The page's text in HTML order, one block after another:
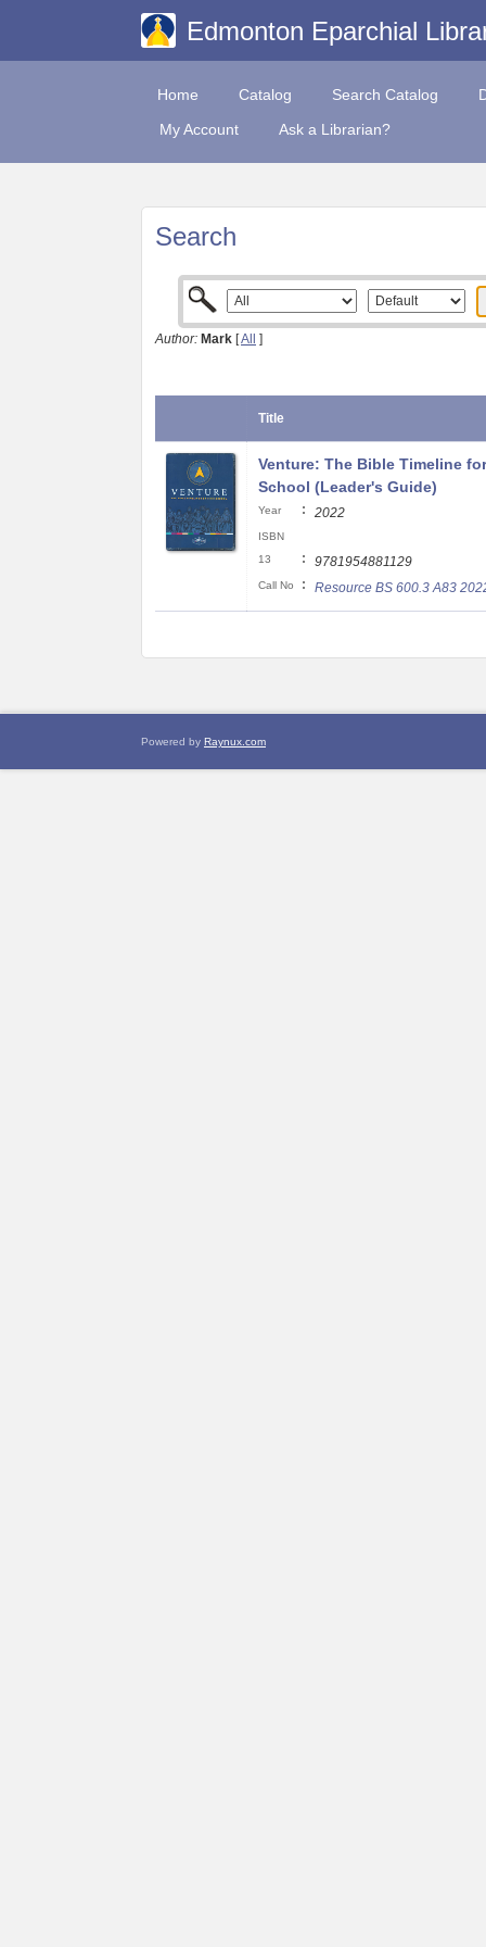
Edmonton Eparchial
Home Catalog Search Catalog
My Account
Ask a Librarian?
Search
Author: Mark [All ]
Title
Venture: The Bible Timeline
School (Leader's Guide)
Year : 2022
ISBN
13
: 9781954881129
Call No : Resource BS 600.3 A83
Powered by Raynux.com